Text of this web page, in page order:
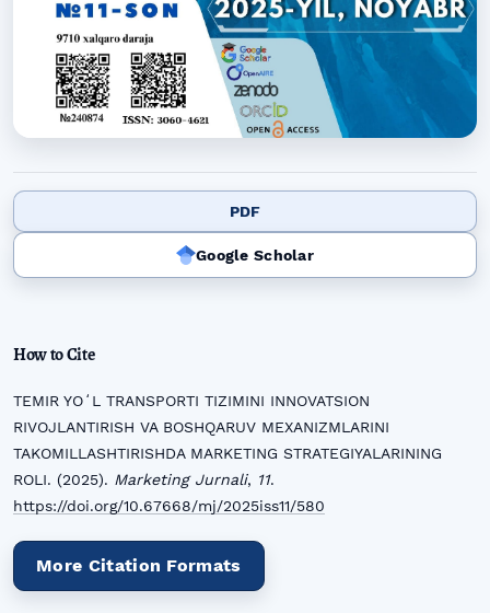
PDF
Google Scholar
How to Cite
TEMIR YOʻL TRANSPORTI TIZIMINI INNOVATSION
RIVOJLANTIRISH VA BOSHQARUV MEXANIZMLARINI
TAKOMILLASHTIRISHDA MARKETING STRATEGIYALARINING
ROLI. (2025). Marketing Jurnali, 11.
https://doi.org/10.67668/mj/2025iss11/580
More Citation Formats